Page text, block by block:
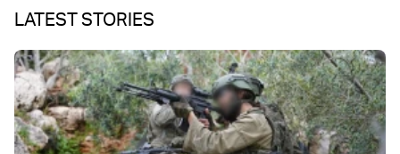
LATEST STORIES